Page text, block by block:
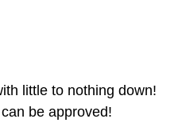
little to nothing down!
be approved!